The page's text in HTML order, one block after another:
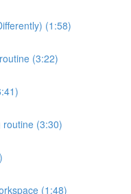
(1:58)
(3:22)
routine (3:30)
(1:48)